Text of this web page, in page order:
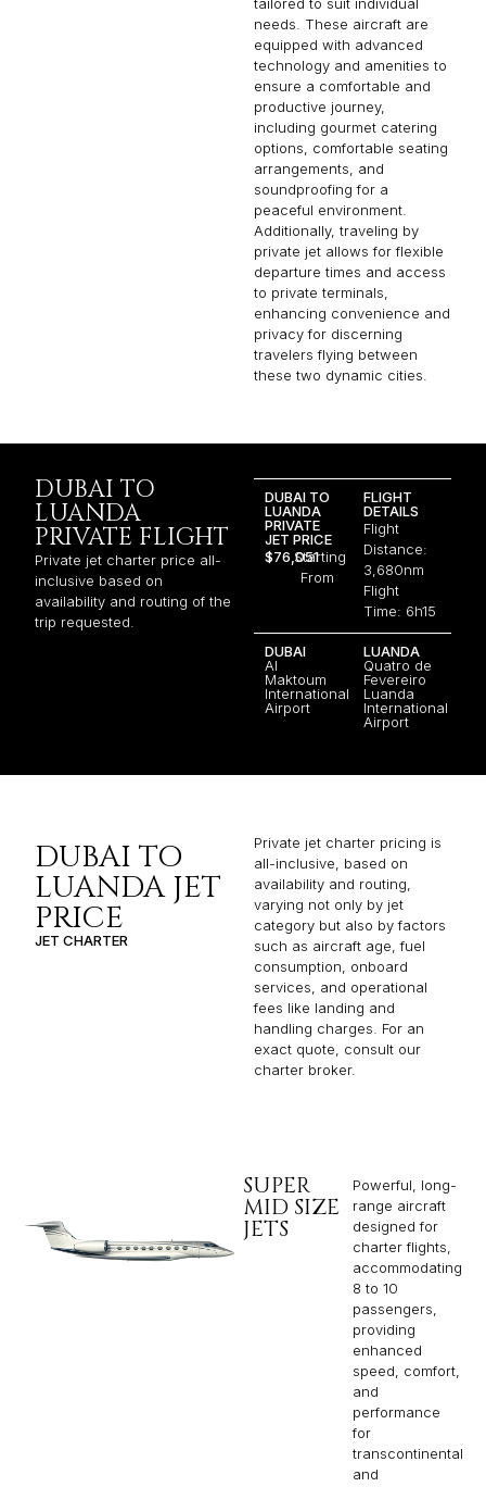
needs. These aircraft are
equipped with advanced
technology and amenities to
ensure a comfortable and
productive journey,
including gourmet catering
options, comfortable seating
arrangements, and
soundproofing for a
peaceful environment.
Additionally, traveling by
private jet allows for flexible
departure times and access
to private terminals,
enhancing convenience and
privacy for discerning
travelers flying between
these two dynamic cities.
DUBAI TO
LUANDA
PRIVATE FLIGHT
Private jet charter price all-
inclusive based on
availability and routing of the
trip requested.
DUBAI TO
LUANDA
PRIVATE
JET PRICE
$76,051Starting
From
FLIGHT
DETAILS
Flight
Distance:
3,680nm
Flight
Time: 6h15
DUBAI
Al
Maktoum
International
Airport
LUANDA
Quatro de
Fevereiro
Luanda
International
Airport
DUBAI TO
LUANDA JET
PRICE
JET CHARTER
Private jet charter pricing is
all-inclusive, based on
availability and routing,
varying not only by jet
category but also by factors
such as aircraft age, fuel
consumption, onboard
services, and operational
fees like landing and
handling charges. For an
exact quote, consult our
charter broker.
SUPER
MID SIZE
JETS
Powerful, long-
range aircraft
designed for
charter flights,
accommodating
8 to 10
passengers,
providing
enhanced
speed, comfort,
and
performance
for
transcontinental
and